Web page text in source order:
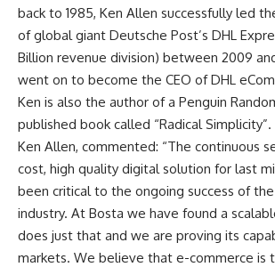
back to 1985, Ken Allen successfully led
of global giant Deutsche Post’s DHL
Billion revenue division) between 2009
went on to become the CEO of DHL
Ken is also the author of a Penguin
published book called “Radical Simplicity”.
Ken Allen, commented: “The continuous
cost, high quality digital solution for last
been critical to the ongoing success of
industry. At Bosta we have found a
does just that and we are proving its
markets. We believe that e-commerce is